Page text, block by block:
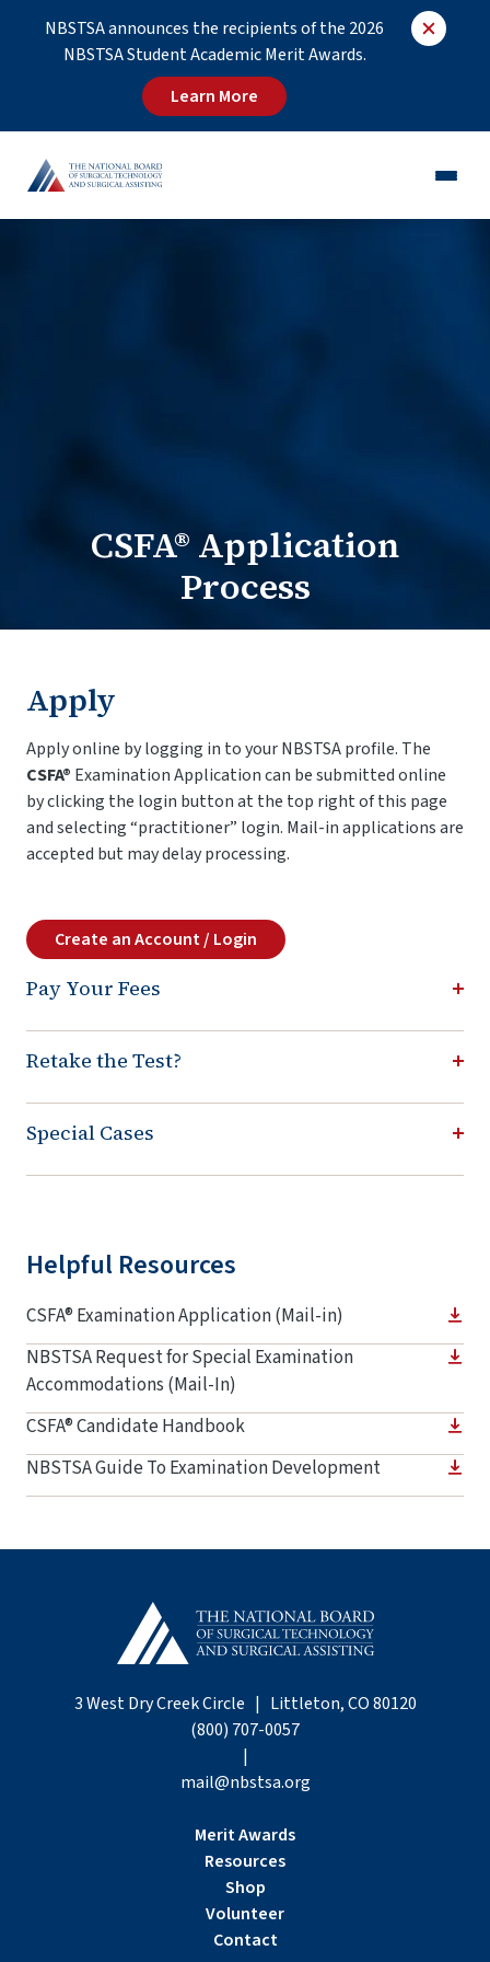
NBSTSA announces the recipients of the 2026
NBSTSA Student Academic Merit Awards.
Learn More
Practitioners Login
Program Directors Login
CSFA® Application
Process
Apply
Apply online by logging in to your NBSTSA profile. The
CSFA® Examination Application can be submitted online
by clicking the login button at the top right of this page
and selecting “practitioner” login. Mail-in applications are
accepted but may delay processing.
Create an Account / Login
Pay Your Fees
Retake the Test?
Special Cases
Helpful Resources
CSFA® Examination Application (Mail-in)
NBSTSA Request for Special Examination
Accommodations (Mail-In)
CSFA® Candidate Handbook
NBSTSA Guide To Examination Development
3 West Dry Creek Circle | Littleton, CO 80120
(800) 707-0057
|
mail@nbstsa.org
Merit Awards
Resources
Shop
Volunteer
Contact